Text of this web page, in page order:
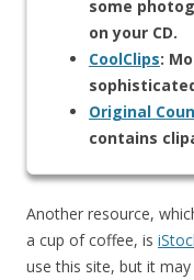
some
on your CD.
CoolClips:
Original
contains
Another resource,
a cup of coffee, is
use this site, but it